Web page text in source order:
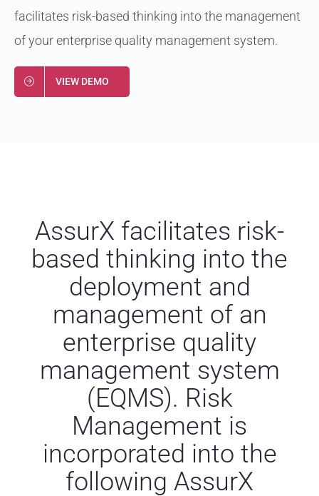
facilitates risk-based thinking into the management
of your enterprise quality management system.
VIEW DEMO
AssurX facilitates risk-
based thinking into the
deployment and
management of an
enterprise quality
management system
(EQMS). Risk
Management is
incorporated into the
following AssurX